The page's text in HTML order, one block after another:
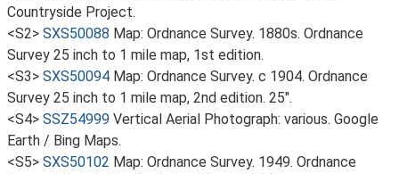
Countryside Project.
<S2> SXS50088 Map: Ordnance Survey. 1880s. Ordnance
Survey 25 inch to 1 mile map, 1st edition.
<S3> SXS50094 Map: Ordnance Survey. c 1904. Ordnance
Survey 25 inch to 1 mile map, 2nd edition. 25".
<S4> SSZ54999 Vertical Aerial Photograph: various. Google
Earth / Bing Maps.
<S5> SXS50102 Map: Ordnance Survey. 1949. Ordnance